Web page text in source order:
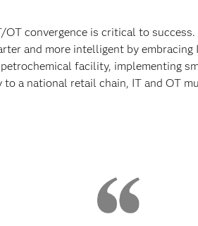
convergence is critical to
and more intelligent by
facility, implementing
a national retail chain, IT and OT